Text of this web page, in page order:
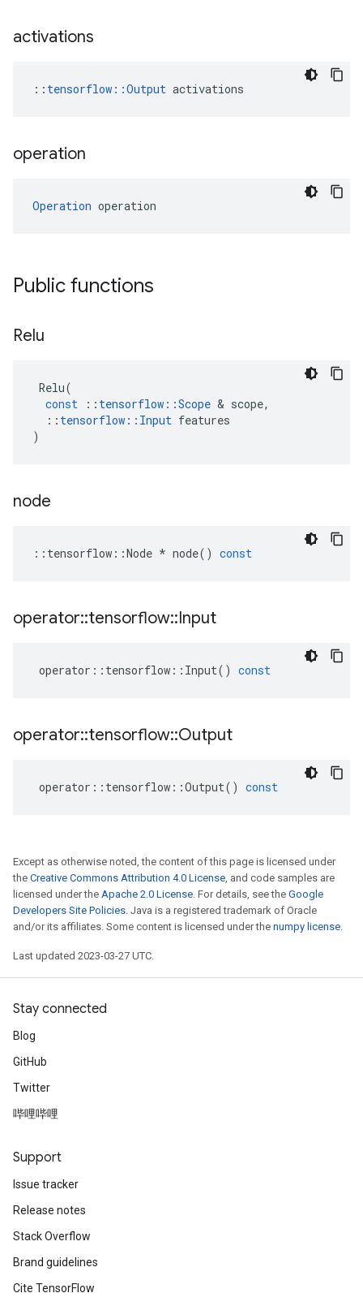
activations
:: tensorflow::Output activations
operation
Operation operation
Public functions
Relu
Relu(
const
:: tensorflow ::Scope & scope,
:: tensorflow :: Input features
)
node
:: tensorflow ::Node * node() const
operator::tensorflow::Input
operator :: tensorflow :: Input() const
operator::tensorflow::Output
operator :: tensorflow ::Output() const
Except as otherwise noted, the content of this page is licensed under
the Creative Commons Attribution 4.0 License, and code samples are
licensed under the Apache 2.0 License. For details, see the Google
Developers Site Policies. Java is a registered trademark of Oracle
and/or its affiliates. Some content is licensed under the numpy license.
Last updated 2023-03-27 UTC.
Stay connected
Blog
GitHub
Twitter
哔哩哔哩
Support
Issue tracker
Release notes
Stack Overflow
Brand guidelines
Cite TensorFlow